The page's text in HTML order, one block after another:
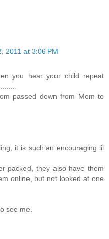
2011 at 3:06 PM
you hear your child repeat
passed down from Mom to
it is such an encouraging lil
packed, they also have them
online, but not looked at one
see me.